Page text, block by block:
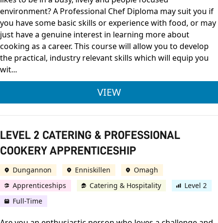
environment? A Professional Chef Diploma may suit you if
you have some basic skills or experience with food, or may
just have a genuine interest in learning more about
cooking as a career. This course will allow you to develop
the practical, industry relevant skills which will equip you
wit...
VIEWFDQ LEVEL 2
LEVEL 2 CATERING & PROFESSIONAL
COOKERY APPRENTICESHIP
Dungannon Enniskillen
Omagh
Apprenticeships
Catering & Hospitality
Level 2
Full-Time